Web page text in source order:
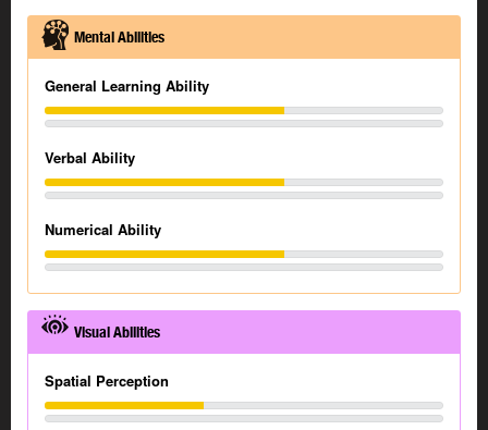
Mental Abilities
General Learning Ability
Verbal Ability
Numerical Ability
Visual Abilities
Spatial Perception